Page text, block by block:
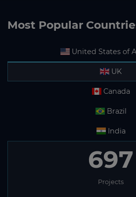
Most Popular
United States of
UK
Canada
Brazil
India
697
Projects